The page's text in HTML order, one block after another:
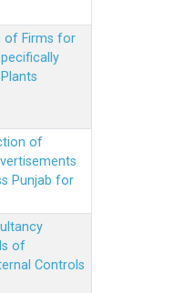
of Firms for
of
Punjab for
of
Controls